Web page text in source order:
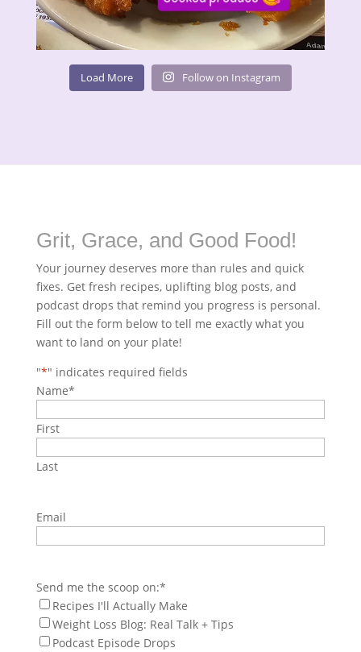
Load More Follow on Instagram
Grit, Grace, and Good Food!
Your journey deserves more than rules and quick
fixes. Get fresh recipes, uplifting blog posts, and
podcast drops that remind you progress is personal.
Fill out the form below to tell me exactly what you
want to land on your plate!
"*" indicates required fields
Name*
First
Last
Email
Send me the scoop on:*
Recipes I'll Actually Make
Weight Loss Blog: Real Talk + Tips
Podcast Episode Drops